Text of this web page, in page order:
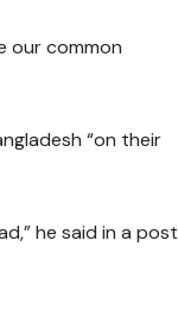
our common
“on their
he said in a post